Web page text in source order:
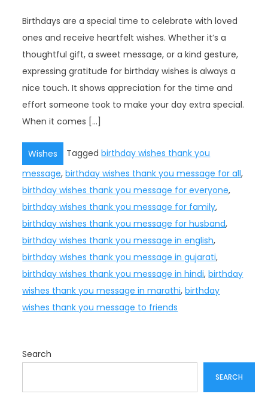
Birthdays are a special time to celebrate with loved
ones and receive heartfelt wishes. Whether it’s a
thoughtful gift, a sweet message, or a kind gesture,
expressing gratitude for birthday wishes is always a
nice touch. It shows appreciation for the time and
effort someone took to make your day extra special.
When it comes […]
Wishes Taggedbirthday wishes thank you
message,birthday wishes thank you message for all,
birthday wishes thank you message for everyone,
birthday wishes thank you message for family,
birthday wishes thank you message for husband,
birthday wishes thank you message in english,
birthday wishes thank you message in gujarati,
birthday wishes thank you message in hindi,birthday
wishes thank you message in marathi,birthday
wishes thank you message to friends
Search
SEARCH